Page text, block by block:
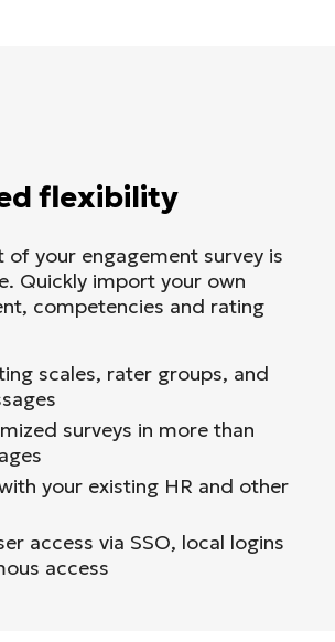
flexibility
of your engagement survey is
Quickly import your own
competencies and rating
scales, rater groups, and
surveys in more than
your existing HR and other
access via SSO, local logins
access